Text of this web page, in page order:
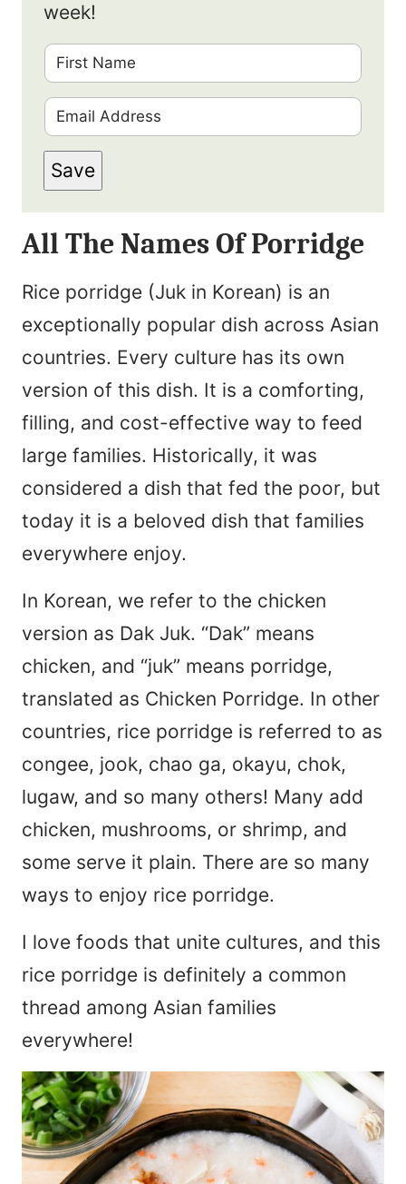
week!
r
s
t
a
m
e
*
m
a
i
Save
All The Names Of Porridge
Rice porridge (Juk in Korean) is an
exceptionally popular dish across Asian
countries. Every culture has its own
version of this dish. It is a comforting,
filling, and cost-effective way to feed
large families. Historically, it was
considered a dish that fed the poor, but
today it is a beloved dish that families
everywhere enjoy.
In Korean, we refer to the chicken
version as Dak Juk. “Dak” means
chicken, and “juk” means porridge,
translated as Chicken Porridge. In other
countries, rice porridge is referred to as
congee, jook, chao ga, okayu, chok,
lugaw, and so many others! Many add
chicken, mushrooms, or shrimp, and
some serve it plain. There are so many
ways to enjoy rice porridge.
I love foods that unite cultures, and this
rice porridge is definitely a common
thread among Asian families
everywhere!